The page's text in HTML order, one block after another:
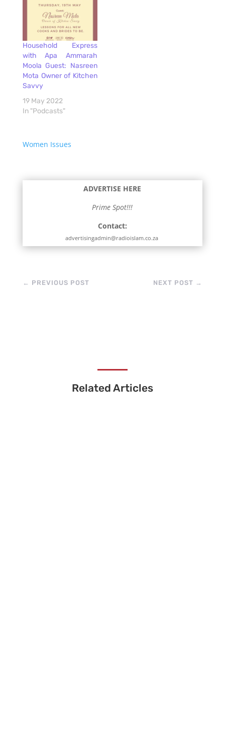
Household Express
with Apa Ammarah
Moola Guest: Nasreen
Mota Owner of Kitchen
Savvy
19 May 2022
In "Podcasts"
Women Issues
ADVERTISE HERE
Prime Spot!!!
Contact:
advertisingadmin@radioislam.co.za
← PREVIOUS POST NEXT POST →
Related Articles